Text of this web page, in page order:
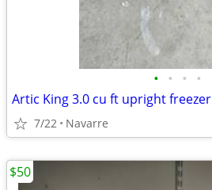
• • • •
Artic King 3.0 cu ft upright freezer
7/22 Navarre
$50